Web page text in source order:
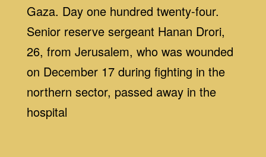
Gaza. Day one hundred twenty-four.
Senior reserve sergeant Hanan Drori,
26, from Jerusalem, who was wounded
on December 17 during fighting in the
northern sector, passed away in the
hospital